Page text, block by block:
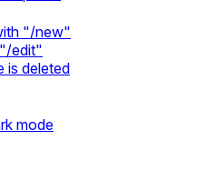
"/new"
edit"
is deleted
mode